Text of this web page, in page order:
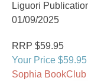
Liguori
01/09/2025
RRP $59.95
Your Price $59.95
Sophia